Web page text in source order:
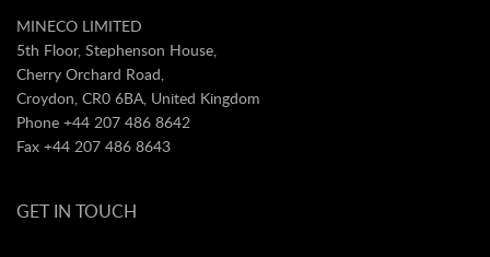
MINECO LIMITED
5th Floor, Stephenson House,
Cherry Orchard Road,
Croydon, CR0 6BA, United Kingdom
Phone +44 207 486 8642
Fax +44 207 486 8643
GET IN TOUCH